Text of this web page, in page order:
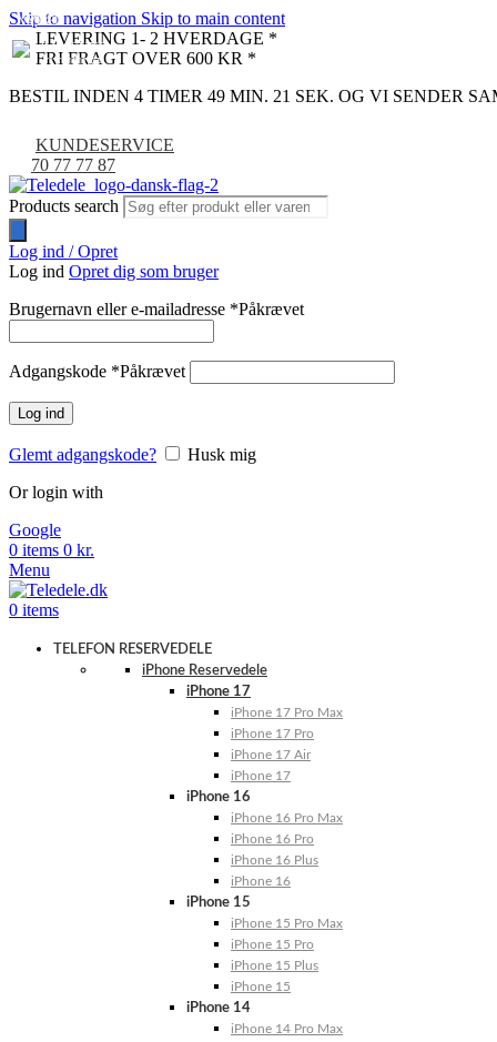
Skip to navigation Skip to main content
LEVERING 1- 2 HVERDAGE *
FRI FRAGT OVER 600 KR *
BESTIL INDEN 4 TIMER 49 MIN. 20 SEK. OG VI SENDER
KUNDESERVICE
70 77 77 87
Products search
Log ind / Opret
Log ind Opret dig som bruger
Brugernavn eller e-mailadresse *Påkrævet
Adgangskode *Påkrævet
Log ind
Glemt adgangskode?
Husk mig
Or login with
Google
0 items 0 kr.
Menu
0 items
TELEFON RESERVEDELE
iPhone Reservedele
iPhone 17
iPhone 17 Pro Max
iPhone 17 Pro
iPhone 17 Air
iPhone 17
iPhone 16
iPhone 16 Pro Max
iPhone 16 Pro
iPhone 16 Plus
iPhone 16
iPhone 15
iPhone 15 Pro Max
iPhone 15 Pro
iPhone 15 Plus
iPhone 15
iPhone 14
iPhone 14 Pro Max
NYHED
-9%